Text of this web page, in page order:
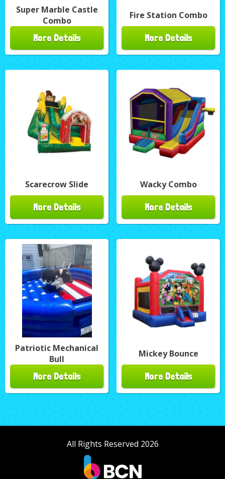
Super Marble Castle
Combo
More Details
Fire Station Combo
More Details
Scarecrow Slide
More Details
Wacky Combo
More Details
Patriotic Mechanical
Bull
More Details
Mickey Bounce
More Details
All Rights Reserved 2026